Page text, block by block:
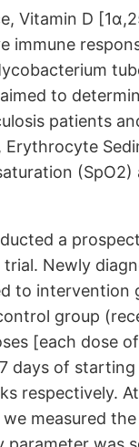
Vitamin D
immune
aimed to
patients
a
Newly
to
group
[each dose
days of
respectively.
measured